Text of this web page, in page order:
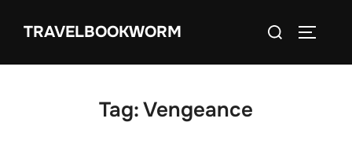
TRAVELBOOKWORM
Search
Tag:Vengeance